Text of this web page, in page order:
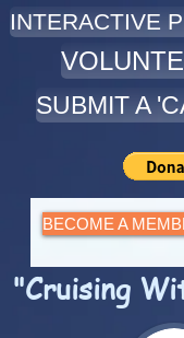
INTERACTIVE
SUBMIT A
BECOME A
"Cruising